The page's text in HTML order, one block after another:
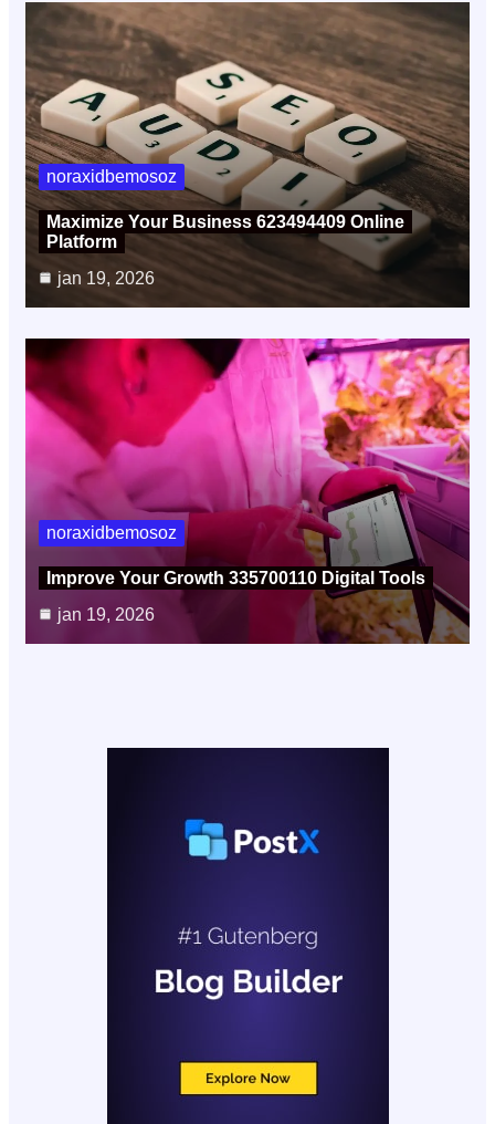
noraxidbemosoz
Maximize Your Business 623494409 Online
Platform
jan 19, 2026
noraxidbemosoz
Improve Your Growth 335700110 Digital Tools
jan 19, 2026